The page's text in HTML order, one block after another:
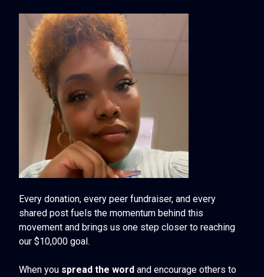
Every donation, every peer fundraiser, and every
shared post fuels the momentum behind this
movement and brings us one step closer to reaching
our $10,000 goal.
When you spread the word and encourage others to